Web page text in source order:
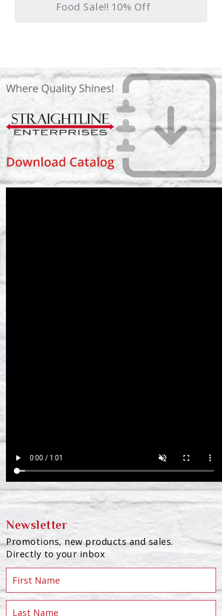
Food Sale!! 10% Off
Newsletter
Promotions, new products and sales.
Directly to your inbox